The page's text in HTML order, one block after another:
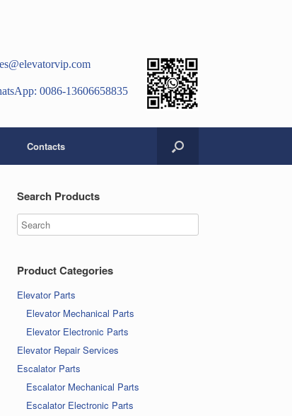
0086-13606658835
Contacts
Search Products
Product Categories
Elevator Parts
Elevator Mechanical Parts
Elevator Electronic Parts
Elevator Repair Services
Escalator Parts
Escalator Mechanical Parts
Escalator Electronic Parts